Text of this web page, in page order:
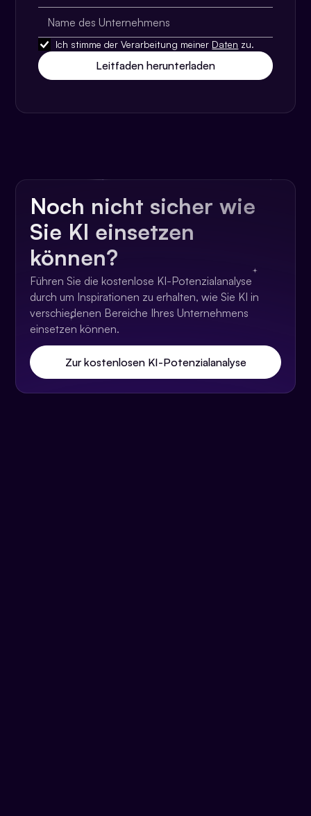
Ich stimme der Verarbeitung meiner Daten zu.
Noch nicht sicher wie
Sie KI einsetzen
können?
Führen Sie die kostenlose KI-Potenzialanalyse
durch um Inspirationen zu erhalten, wie Sie KI in
verschiedenen Bereiche Ihres Unternehmens
einsetzen können.
Zur kostenlosen KI-Potenzialanalyse